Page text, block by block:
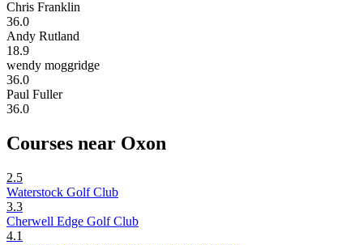
Chris Franklin
36.0
Andy Rutland
18.9
wendy moggridge
36.0
Paul Fuller
36.0
Courses near Oxon
2.5
Waterstock Golf Club
3.3
Cherwell Edge Golf Club
4.1